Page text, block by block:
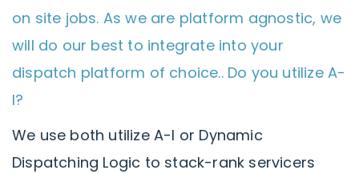
on site jobs. As we are platform agnostic, we
will do our best to integrate into your
dispatch platform of choice.. Do you utilize A-
I?
We use both utilize A-I or Dynamic
Dispatching Logic to stack-rank servicers